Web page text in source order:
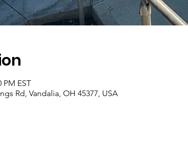
PM EST
Rd, Vandalia, OH 45377, USA